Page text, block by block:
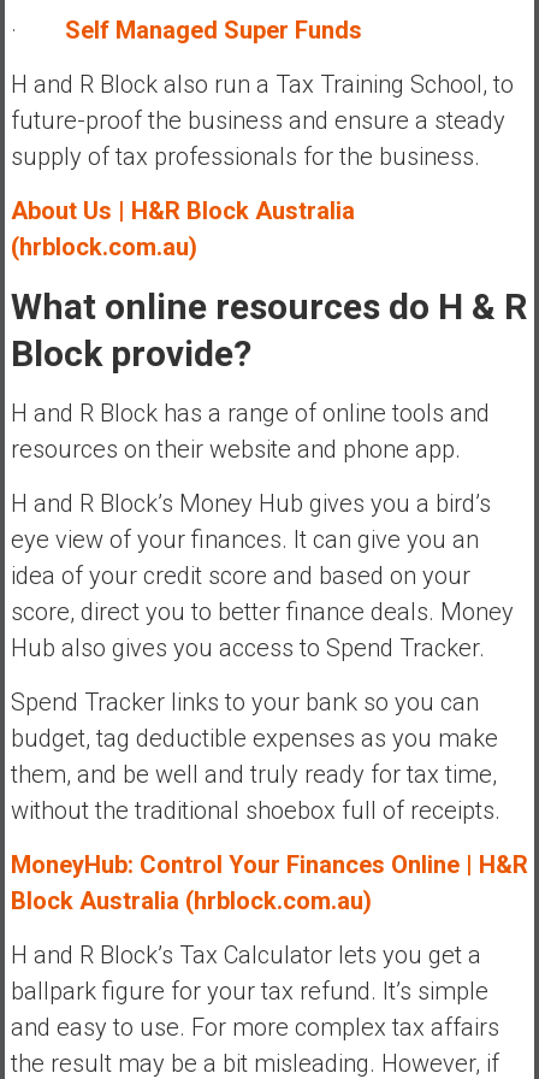
·
Self Managed Super Funds
H and R Block also run a Tax Training School, to
future-proof the business and ensure a steady
supply of tax professionals for the business.
About Us | H&R Block Australia
(hrblock.com.au)
What online resources do H & R
Block provide?
H and R Block has a range of online tools and
resources on their website and phone app.
H and R Block’s Money Hub gives you a bird’s
eye view of your finances. It can give you an
idea of your credit score and based on your
score, direct you to better finance deals. Money
Hub also gives you access to Spend Tracker.
Spend Tracker links to your bank so you can
budget, tag deductible expenses as you make
them, and be well and truly ready for tax time,
without the traditional shoebox full of receipts.
MoneyHub: Control Your Finances Online | H&R
Block Australia (hrblock.com.au)
H and R Block’s Tax Calculator lets you get a
ballpark figure for your tax refund. It’s simple
and easy to use. For more complex tax affairs
the result may be a bit misleading. However, if